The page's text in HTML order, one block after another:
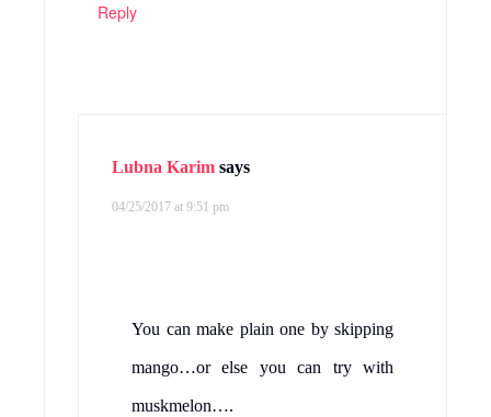
Reply
Lubna Karim says
04/25/2017 at 9:51 pm
You can make plain one by skipping
mango…or else you can try with
muskmelon….